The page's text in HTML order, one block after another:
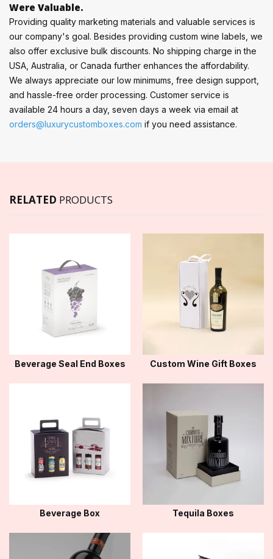
Were Valuable.
Providing quality marketing materials and valuable services is
our company's goal. Besides providing custom wine labels, we
also offer exclusive bulk discounts. No shipping charge in the
USA, Australia, or Canada further enhances the affordability.
We always appreciate our low minimums, free design support,
and hassle-free order processing. Customer service is
available 24 hours a day, seven days a week via email at
orders@luxurycustomboxes.com if you need assistance.
RELATED PRODUCTS
Beverage Seal End Boxes Custom Wine Gift Boxes
Beverage Box Tequila Boxes